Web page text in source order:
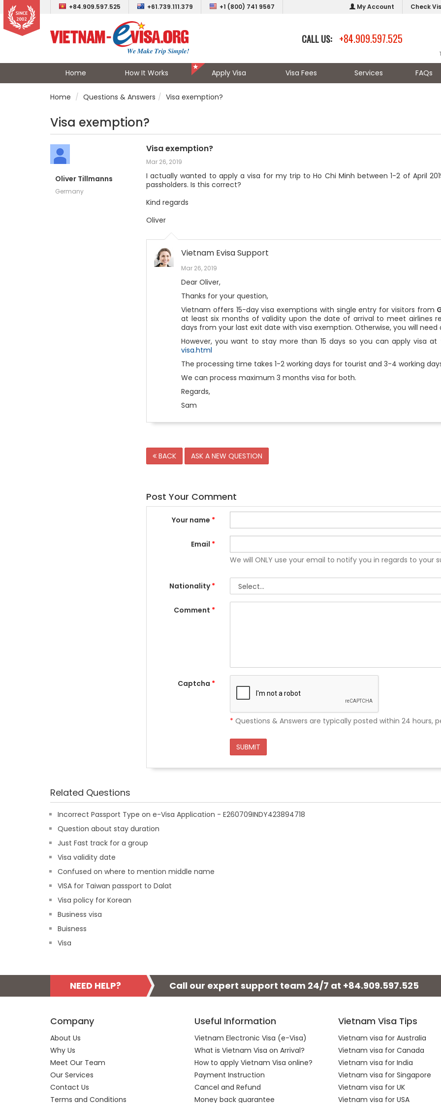
+84.909.597.525 +61.739.111.379 +1 (800) 741 9567 My Account Check
CALL US: +84.909.597.525
Home How It Works Apply Visa Visa Fees Services FAQs
Home Questions & Answers Visa exemption?
Visa exemption?
Oliver Tillmanns
Germany
Visa exemption?
Mar 26, 2019
I actually wanted to apply a visa for my trip to Ho Chi Minh between 1-2 of April
passholders. Is this correct?
Kind regards
Oliver
Vietnam Evisa Support
Mar 26, 2019
Dear Oliver,
Thanks for your question,
Vietnam offers 15-day visa exemptions with single entry for visitors from
at least six months of validity upon the date of arrival to meet airlines
days from your last exit date with visa exemption. Otherwise, you will need
However, you want to stay more than 15 days so you can apply visa at
visa.html
The processing time takes 1-2 working days for tourist and 3-4 working
We can process maximum 3 months visa for both.
Regards,
Sam
BACK ASK A NEW QUESTION
Post Your Comment
Your name *
Email *
We will ONLY use your email to notify you in regards to your
Nationality*
Comment *
Captcha *
* Questions & Answers are typically posted within 24 hours,
SUBMIT
Related Questions
Incorrect Passport Type on e-Visa Application - E260709INDY423894718
Question about stay duration
Just Fast track for a group
Visa validity date
Confused on where to mention middle name
VISA for Taiwan passport to Dalat
Visa policy for Korean
Business visa
Buisness
Visa
NEED HELP? Call our expert support team 24/7 at +84.909.597.525
Company
About Us
Why Us
Meet Our Team
Our Services
Contact Us
Terms and Conditions
Useful Information
Vietnam Electronic Visa (e-Visa)
What is Vietnam Visa on Arrival?
How to apply Vietnam Visa online?
Payment Instruction
Cancel and Refund
Money back guarantee
Vietnam Visa Tips
Vietnam visa for Australia
Vietnam visa for Canada
Vietnam visa for India
Vietnam visa for Singapore
Vietnam visa for UK
Vietnam visa for USA